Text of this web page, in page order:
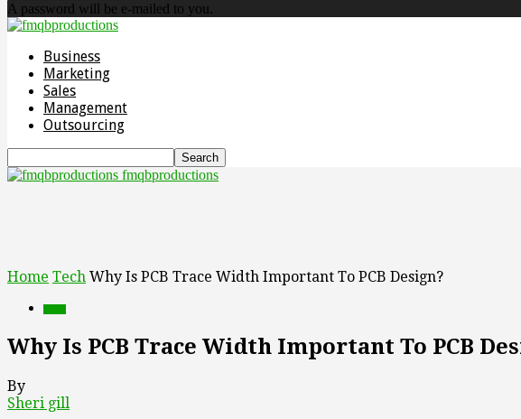
A password will be e-mailed to you.
Business
Marketing
Sales
Management
Outsourcing
fmqbproductions
Home Tech Why Is PCB Trace Width Important To PCB Design?
Why Is PCB Trace Width Important To PCB
By
Sheri gill